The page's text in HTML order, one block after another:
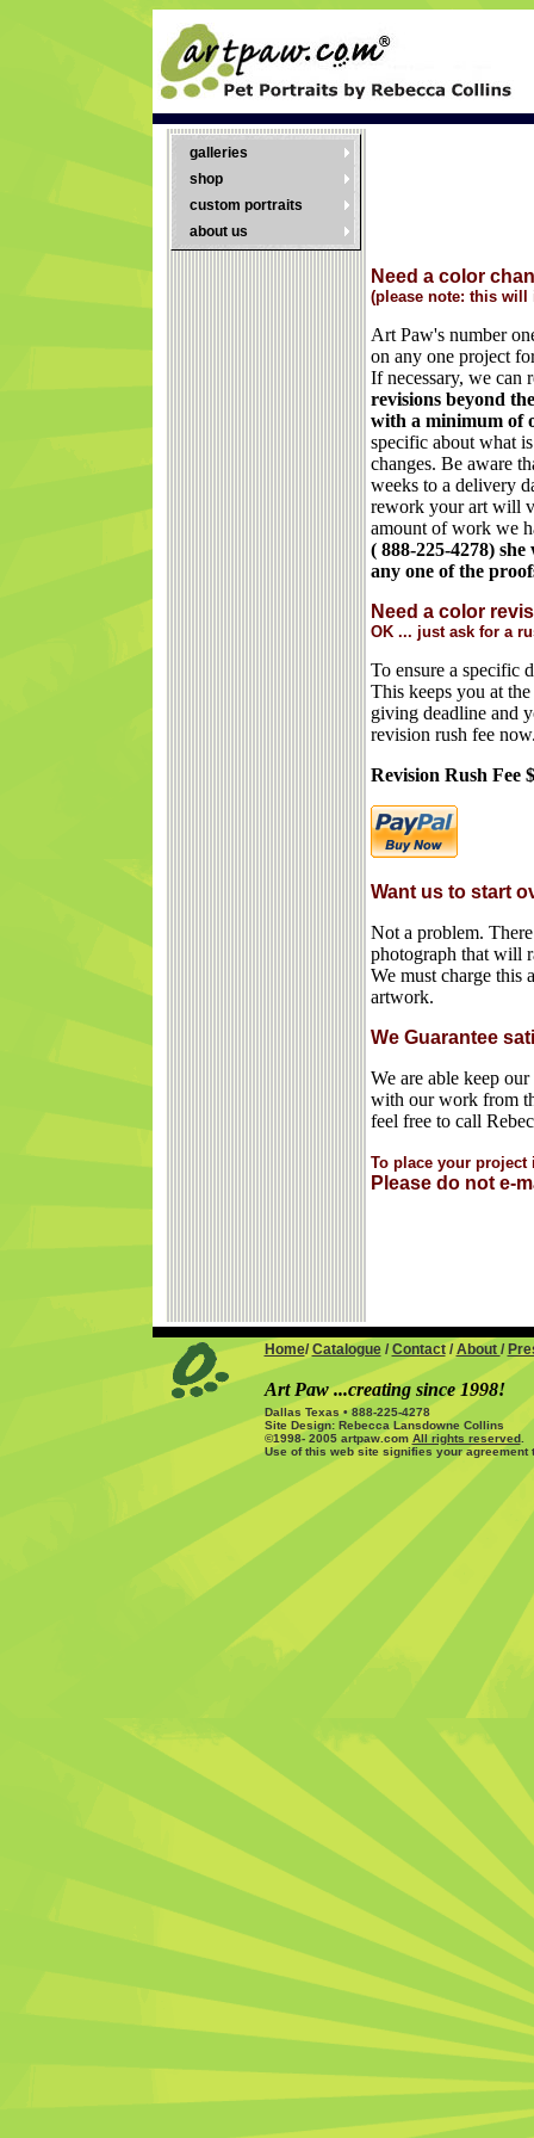
galleries
shop
custom portraits
about us
Need a color
(please note: this will
Art Paw's number
on any one project
If necessary, we
revisions beyond
with a minimum of
specific about what
changes. Be aware
weeks to a delivery
rework your art will
amount of work we
( 888-225-4278)
any one of the
Need a color
OK ... just ask for a
To ensure a specific
This keeps you at
giving deadline and
revision rush fee
Revision Rush Fee
Want us to start
Not a problem.
photograph that will
We must charge this
artwork.
We Guarantee
We are able keep
with our work from
feel free to call
To place your project
Please do not e-
Home/ Catalogue/ Contact/ About /
Art Paw ...creating since 1998!
Dallas Texas • 888-225-4278
Site Design: Rebecca Lansdowne Collins
©1998- 2005 artpaw.com All rights reserved.
Use of this web site signifies your agreement